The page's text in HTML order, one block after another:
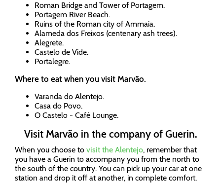
Roman Bridge and Tower of Portagem.
Portagem River Beach.
Ruins of the Roman city of Ammaia.
Alameda dos Freixos (centenary ash trees).
Alegrete.
Castelo de Vide.
Portalegre.
Where to eat when you visit Marvão.
Varanda do Alentejo.
Casa do Povo.
O Castelo - Café Lounge.
Visit Marvão in the company of Guerin.
When you choose to visit the Alentejo, remember that
you have a Guerin to accompany you from the north to
the south of the country. You can pick up your car at one
station and drop it off at another, in complete comfort.